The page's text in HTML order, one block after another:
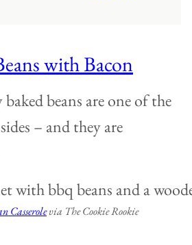
with Bacon
baked beans are one of the
– and they are
Casserolevia The Cookie Rookie